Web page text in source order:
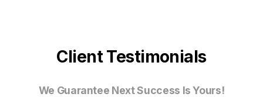
Client Testimonials
We Guarantee Next Success Is Yours!